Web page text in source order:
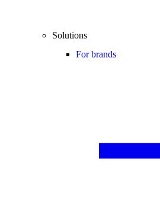
Solutions
For brands